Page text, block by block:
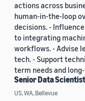
actions across
human-in-the-loop
decisions. -
to integrating
workflows. - Advise
tech. - Support
term needs and
Senior Data
US, WA, Bellevue